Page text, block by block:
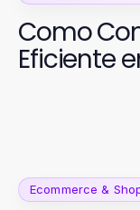
Como
Eficiente
Ecommerce &